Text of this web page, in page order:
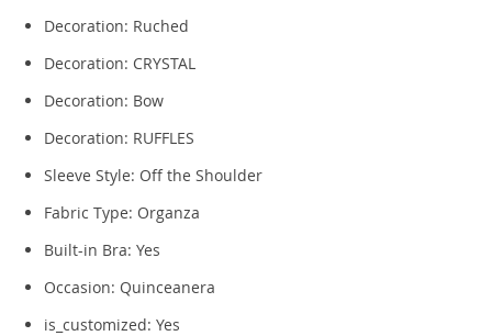
Decoration: Ruched
Decoration: CRYSTAL
Decoration: Bow
Decoration: RUFFLES
Sleeve Style: Off the Shoulder
Fabric Type: Organza
Built-in Bra: Yes
Occasion: Quinceanera
is_customized: Yes